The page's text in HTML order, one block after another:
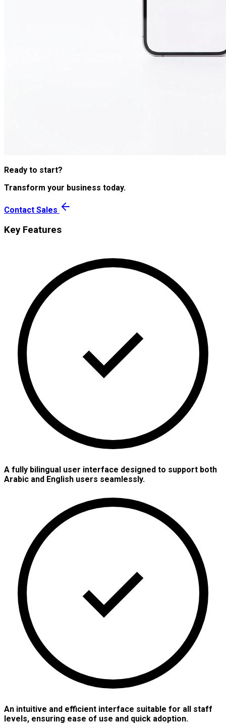
Ready to start?
Transform your business today.
Contact Sales
Key Features
A fully bilingual user interface designed to support both
Arabic and English users seamlessly.
An intuitive and efficient interface suitable for all staff
levels, ensuring ease of use and quick adoption.